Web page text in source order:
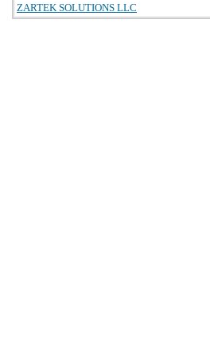
ZARTEK SOLUTIONS LLC